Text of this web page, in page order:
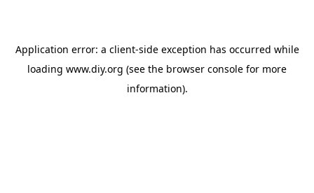
Application error: a client-side exception has occurred while
loading www.diy.org (see the browser console for more
information).